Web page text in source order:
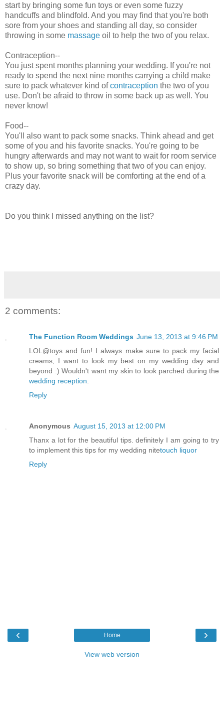
start by bringing some fun toys or even some fuzzy
handcuffs and blindfold. And you may find that you're both
sore from your shoes and standing all day, so consider
throwing in some massage oil to help the two of you relax.
Contraception--
You just spent months planning your wedding. If you're not
ready to spend the next nine months carrying a child make
sure to pack whatever kind ofcontraception the two of you
use. Don't be afraid to throw in some back up as well. You
never know!
Food--
You'll also want to pack some snacks. Think ahead and get
some of you and his favorite snacks. You're going to be
hungry afterwards and may not want to wait for room service
to show up, so bring something that two of you can enjoy.
Plus your favorite snack will be comforting at the end of a
crazy day.
Do you think I missed anything on the list?
2 comments:
The Function Room Weddings June 13, 2013 at 9:46 PM
LOL@toys and fun! I always make sure to pack my facial
creams, I want to look my best on my wedding day and
beyond :) Wouldn't want my skin to look parched during the
wedding reception.
Reply
Anonymous August 15, 2013 at 12:00 PM
Thanx a lot for the beautiful tips. definitely I am going to try
to implement this tips for my wedding nitetouch liquor
Reply
‹ ›
Home
View web version